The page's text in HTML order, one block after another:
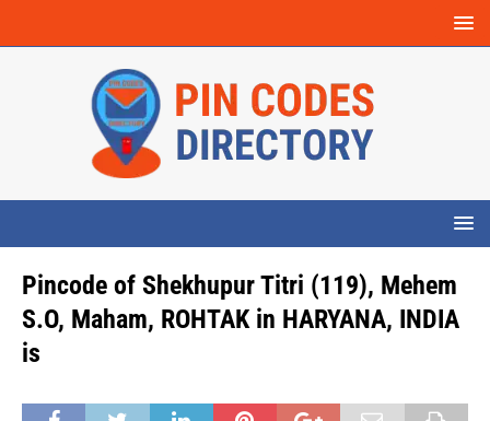
Pincode of Shekhupur Titri (119), Mehem
S.O, Maham, ROHTAK in HARYANA, INDIA
is